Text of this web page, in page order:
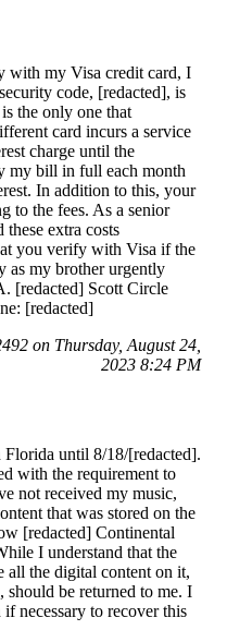
with my Visa credit card, I
code, [redacted], is
the only one that
card incurs a service
charge until the
my bill in full each month
In addition to this, your
to the fees. As a senior
extra costs
you verify with Visa if the
as my brother urgently
[redacted] Scott Circle
[redacted]
on Thursday, August 24,
2023 8:24 PM
until 8/18/[redacted].
with the requirement to
not received my music,
that was stored on the
[redacted] Continental
I understand that the
all the digital content on it,
should be returned to me. I
necessary to recover this